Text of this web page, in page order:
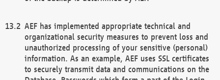
AEF has implemented appropriate technical and
organizational security measures to prevent loss and
unauthorized processing of your sensitive (personal)
information. As an example, AEF uses SSL certificates
to securely transmit data and communications on the